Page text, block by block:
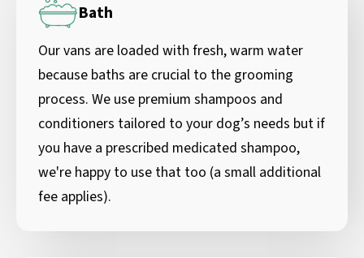
Bath
Our vans are loaded with fresh, warm water
because baths are crucial to the grooming
process. We use premium shampoos and
conditioners tailored to your dog’s needs but if
you have a prescribed medicated shampoo,
we're happy to use that too (a small additional
fee applies).